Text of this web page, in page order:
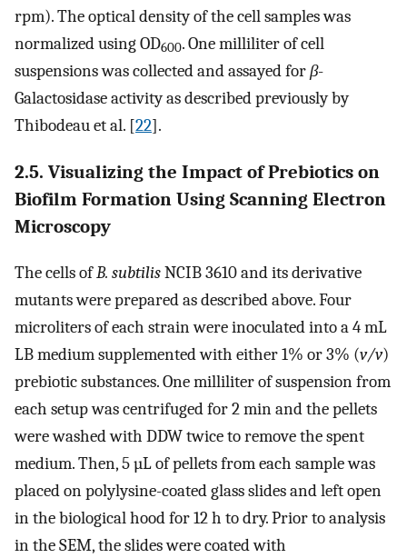
rpm). The optical density of the cell samples was
normalized using OD600. One milliliter of cell
suspensions was collected and assayed forβ-
Galactosidase activity as described previously by
Thibodeau et al. [22].
2.5. Visualizing the Impact of Prebiotics on
Biofilm Formation Using Scanning Electron
Microscopy
The cells ofB. subtilisNCIB 3610 and its derivative
mutants were prepared as described above. Four
microliters of each strain were inoculated into a 4 mL
LB medium supplemented with either 1% or 3% (v/v)
prebiotic substances. One milliliter of suspension from
each setup was centrifuged for 2 min and the pellets
were washed with DDW twice to remove the spent
medium. Then, 5 µL of pellets from each sample was
placed on polylysine-coated glass slides and left open
in the biological hood for 12 h to dry. Prior to analysis
in the SEM, the slides were coated with